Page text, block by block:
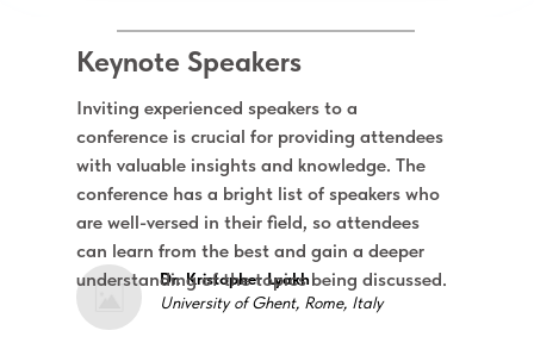
University of Ghent, Rome, Italy
Dr. Kristopher Lyakh
Keynote Speakers
Inviting experienced speakers to a
conference is crucial for providing attendees
with valuable insights and knowledge. The
conference has a bright list of speakers who
are well-versed in their field, so attendees
can learn from the best and gain a deeper
understanding of the topics being discussed.